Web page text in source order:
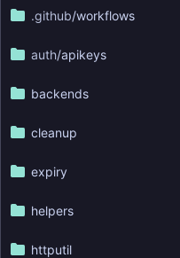
Latest commit message
.github/workflows
auth/apikeys
backends
cleanup
expiry
helpers
httputil